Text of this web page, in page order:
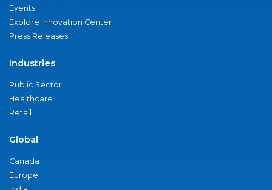
Events
Explore Innovation Center
Press Releases
Industries
Public Sector
Healthcare
Retail
Global
Canada
Europe